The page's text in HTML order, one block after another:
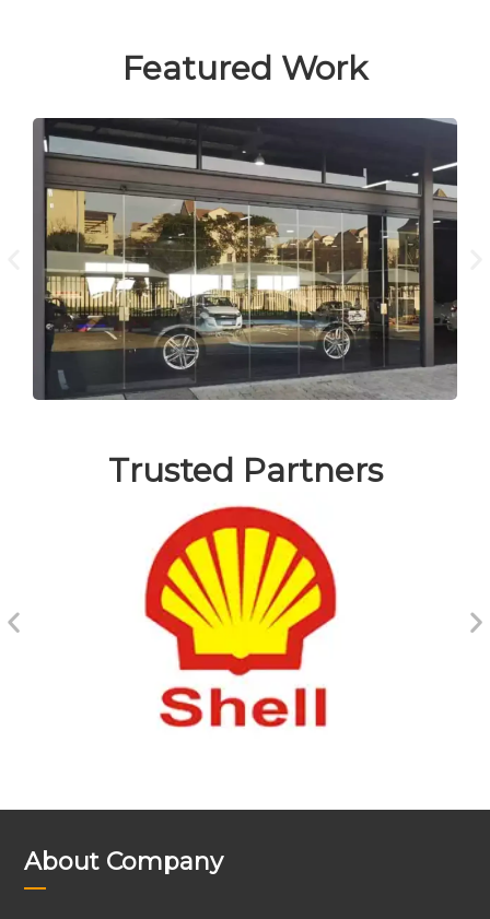
Featured Work
Trusted Partners
About Company